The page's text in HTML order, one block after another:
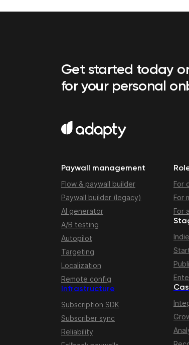
Get started today
for your personal
Paywall management
Flow & paywall builder
Paywall builder (legacy)
AI generator
A/B testing
Autopilot
Targeting
Localization
Remote config
Infrastructure
Subscription SDK
Subscriber sync
Reliability
For
For
For
Indie